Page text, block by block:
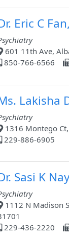
Eric C
601 11th Ave,
850-766-6566
Lakisha
1316 Montego
229-886-6905
Sasi K
1112 N Madison
229-436-2220